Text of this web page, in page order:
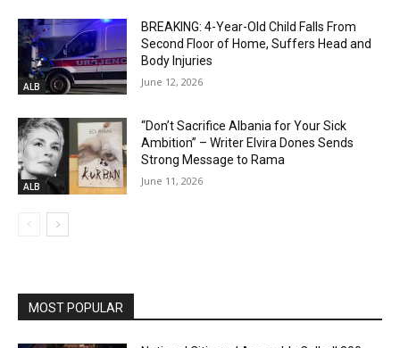
ALB
BREAKING: 4-Year-Old Child Falls From
Second Floor of Home, Suffers Head and
Body Injuries
June 12, 2026
ALB
“Don’t Sacrifice Albania for Your Sick
Ambition” – Writer Elvira Dones Sends
Strong Message to Rama
June 11, 2026
MOST POPULAR